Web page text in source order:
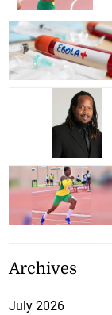
Archives
July 2026